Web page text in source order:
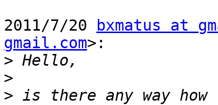
2011/7/20
bxmatus at
gmail.com>:
>
>
> is there any way how